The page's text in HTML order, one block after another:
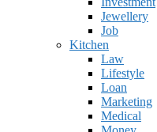
Jewellery
Job
Kitchen
Law
Lifestyle
Loan
Marketing
Medical